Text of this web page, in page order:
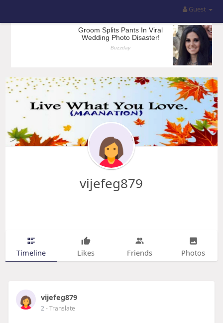
Guest
vijefeg879
Timeline Likes Friends Photos
vijefeg879
2- Translate